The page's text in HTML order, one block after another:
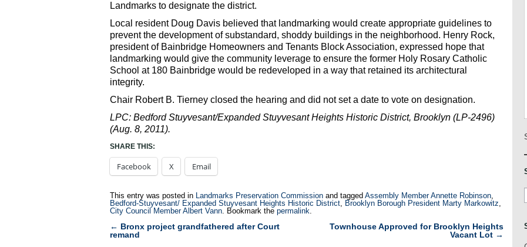
Landmarks to designate the district.
Local resident Doug Davis believed that landmarking would create appropriate guidelines to
prevent the development of substandard, shoddy buildings in the neighborhood. Henry Rock,
president of Bainbridge Homeowners and Tenants Block Association, expressed hope that
landmarking would give the community leverage to ensure the former Holy Rosary Catholic
School at 180 Bainbridge would be redeveloped in a way that retained its architectural
integrity.
Chair Robert B. Tierney closed the hearing and did not set a date to vote on designation.
LPC: Bedford Stuyvesant/Expanded Stuyvesant Heights Historic District, Brooklyn (LP-2496)
(Aug. 8, 2011).
SHARE THIS:
Facebook X Email
This entry was posted in Landmarks Preservation Commission and tagged Assembly Member Annette Robinson,
Bedford-Stuyvesant/ Expanded Stuyvesant Heights Historic District, Brooklyn Borough President Marty Markowitz,
City Council Member Albert Vann. Bookmark the permalink.
Post
← Bronx project grandfathered after Court
remand
Townhouse Approved for Brooklyn Heights
Vacant Lot →